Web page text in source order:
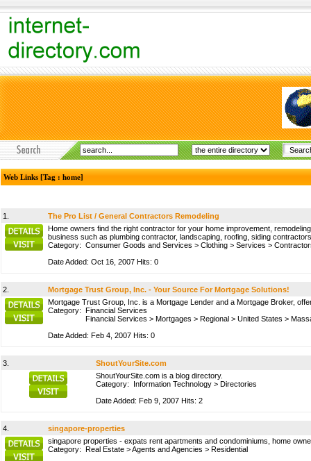
Web Links [Tag : home]
1.
The Pro List / General Contractors Remodeling
Home owners find the right contractor for your home improvement,
business such as plumbing contractor, landscaping, roofing, siding
Category: Consumer Goods and Services > Clothing > Services >
Date Added: Oct 16, 2007 Hits: 0
2.
Mortgage Trust Group, Inc. - Your Source For Mortgage Solutions!
Mortgage Trust Group, Inc. is a Mortgage Lender and a Mortgage Broker,
Category: Financial Services
Financial Services > Mortgages > Regional > United States >
Date Added: Feb 4, 2007 Hits: 0
3.
ShoutYourSite.com
ShoutYourSite.com is a blog directory.
Category: Information Technology > Directories
Date Added: Feb 9, 2007 Hits: 2
4.
singapore-properties
singapore properties - expats rent apartments and condominiums, home
Category: Real Estate >Agents and Agencies > Residential